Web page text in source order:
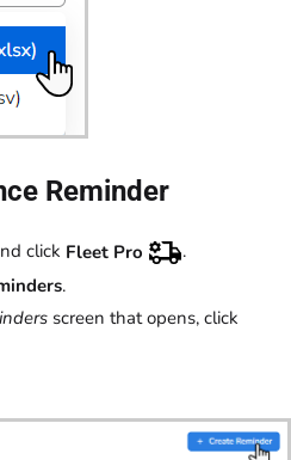
Reminder
click Fleet Pro
.
.
screen that opens, click